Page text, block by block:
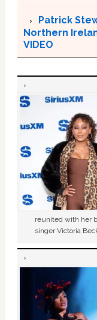
Patrick
Northern
VIDEO
reunited with her
singer Victoria